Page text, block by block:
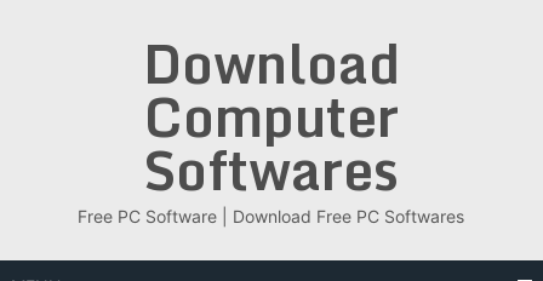
Download
Computer
Softwares
Free PC Software | Download Free PC Softwares